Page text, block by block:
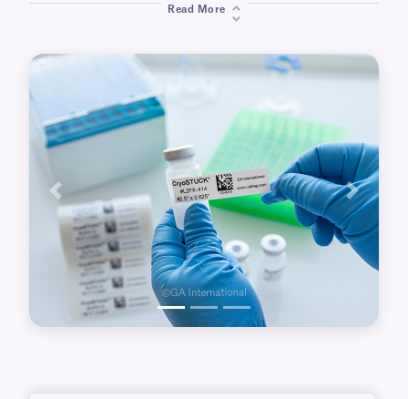
(-196°C) and ultra-low temperature lab freezers,
up to +120°C, perfect for use in a variety of lab
Read More
Previous Next